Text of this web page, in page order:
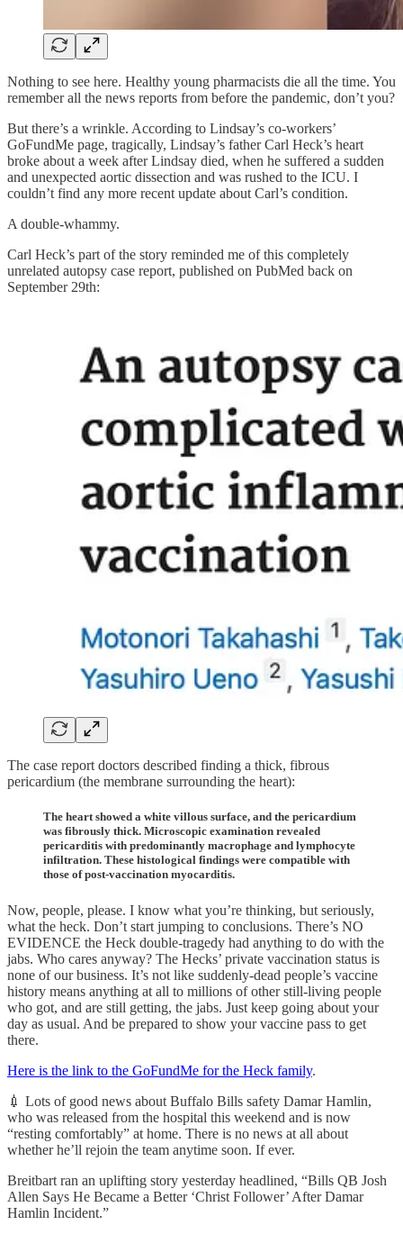
Nothing to see here. Healthy young pharmacists die all the time. You
remember all the news reports from before the pandemic, don’t you?
But there’s a wrinkle. According to Lindsay’s co-workers’
GoFundMe page, tragically, Lindsay’s father Carl Heck’s heart
broke about a week after Lindsay died, when he suffered a sudden
and unexpected aortic dissection and was rushed to the ICU. I
couldn’t find any more recent update about Carl’s condition.
A double-whammy.
Carl Heck’s part of the story reminded me of this completely
unrelated autopsy case report, published on PubMed back on
September 29th:
The case report doctors described finding a thick, fibrous
pericardium (the membrane surrounding the heart):
The heart showed a white villous surface, and the pericardium
was fibrously thick. Microscopic examination revealed
pericarditis with predominantly macrophage and lymphocyte
infiltration. These histological findings were compatible with
those of post-vaccination myocarditis.
Now, people, please. I know what you’re thinking, but seriously,
what the heck. Don’t start jumping to conclusions. There’s NO
EVIDENCE the Heck double-tragedy had anything to do with the
jabs. Who cares anyway? The Hecks’ private vaccination status is
none of our business. It’s not like suddenly-dead people’s vaccine
history means anything at all to millions of other still-living people
who got, and are still getting, the jabs. Just keep going about your
day as usual. And be prepared to show your vaccine pass to get
there.
Here is the link to the GoFundMe for the Heck family.
💉 Lots of good news about Buffalo Bills safety Damar Hamlin,
who was released from the hospital this weekend and is now
“resting comfortably” at home. There is no news at all about
whether he’ll rejoin the team anytime soon. If ever.
Breitbart ran an uplifting story yesterday headlined, “Bills QB Josh
Allen Says He Became a Better ‘Christ Follower’ After Damar
Hamlin Incident.”